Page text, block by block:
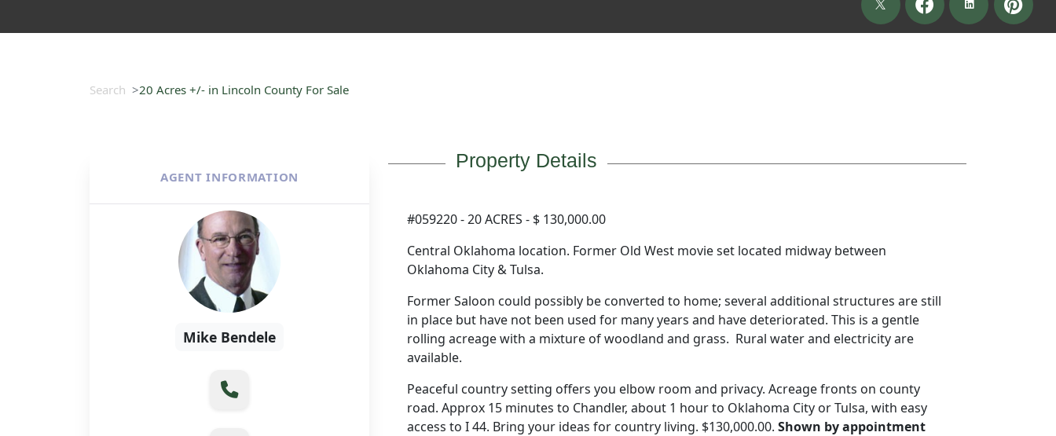
Search 20 Acres +/- in Lincoln County For Sale
AGENT INFORMATION
Mike Bendele
Property Details
#059220 - 20 ACRES - $ 130,000.00
Central Oklahoma location. Former Old West movie set located midway between
Oklahoma City & Tulsa.
Former Saloon could possibly be converted to home; several additional structures are still
in place but have not been used for many years and have deteriorated. This is a gentle
rolling acreage with a mixture of woodland and grass. Rural water and electricity are
available.
Peaceful country setting offers you elbow room and privacy. Acreage fronts on county
road. Approx 15 minutes to Chandler, about 1 hour to Oklahoma City or Tulsa, with easy
access to I 44. Bring your ideas for country living. $130,000.00. Shown by appointment